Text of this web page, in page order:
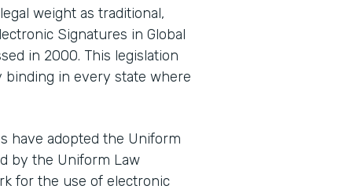
weight as traditional,
Signatures in Global
in 2000. This legislation
binding in every state where
have adopted the Uniform
by the Uniform Law
for the use of electronic